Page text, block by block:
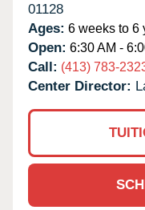
01128
Ages: 6 weeks to 6
Open: 6:30 AM -
Call: (413) 783-
Center Director: